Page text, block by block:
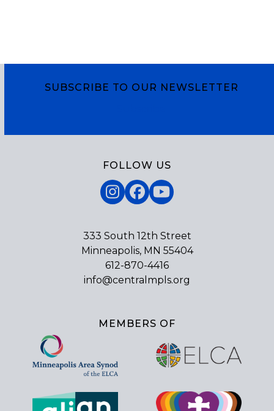
SUBSCRIBE TO OUR NEWSLETTER
FOLLOW US
Instagram
Facebook
YouTube
333 South 12th Street
Minneapolis, MN 55404
612-870-4416
info@centralmpls.org
MEMBERS OF